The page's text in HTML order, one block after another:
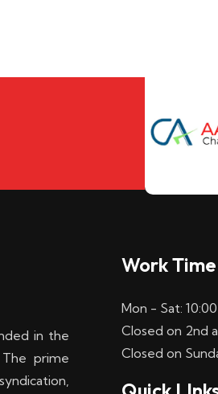
in the
prime
Work Time
Mon - Sat:
Closed on 2nd
Closed on